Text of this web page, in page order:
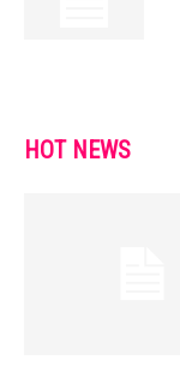
HOT NEWS